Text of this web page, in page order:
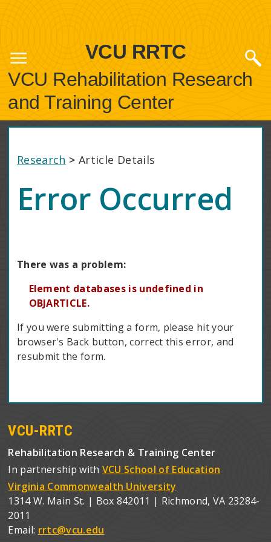
VCU RRTC
VCU Rehabilitation Research
and Training Center
Research > Article Details
Error Occurred
There was a problem:
Element databases is undefined in
OBJARTICLE.
If you were submitting a form, please hit your
browser's Back button, correct this error, and
resubmit the form.
VCU-RRTC
Rehabilitation Research & Training Center
In partnership with VCU School of Education
Virginia Commonwealth University
1314 W. Main St. | Box 842011 | Richmond, VA 23284-
2011
Email: rrtc@vcu.edu